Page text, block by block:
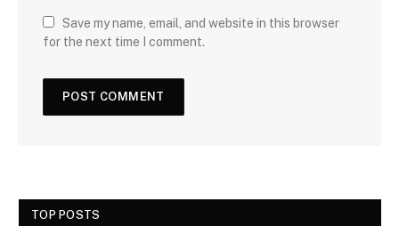
Save my name, email, and website in this browser
for the next time I comment.
TOP POSTS